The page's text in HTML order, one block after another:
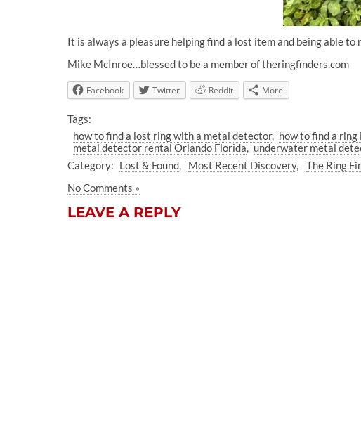
It is always a pleasure helping find a lost item and being able
Mike McInroe…blessed to be a member of theringfinders.com
Facebook Twitter Reddit More
Tags:
how to find a lost ring with a metal detector
how to find a ring
metal detector rental Orlando Florida
underwater metal
Category: Lost & Found Most Recent Discovery
The Ring
No Comments »
LEAVE A REPLY